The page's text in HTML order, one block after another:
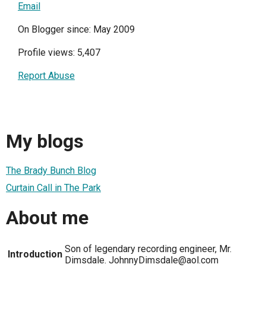
Email
On Blogger since: May 2009
Profile views: 5,407
Report Abuse
My blogs
The Brady Bunch Blog
Curtain Call in The Park
About me
Introduction Son of legendary recording engineer, Mr.
Dimsdale. JohnnyDimsdale@aol.com